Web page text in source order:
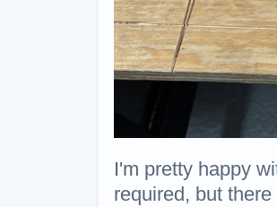
I'm pretty happy
required, but